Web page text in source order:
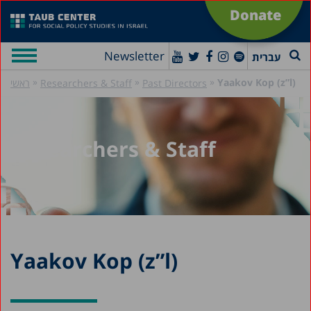
Donate
Newsletter עברית
ראשי » Researchers & Staff » Past Directors » Yaakov Kop (z”l)
Researchers & Staff
Yaakov Kop (z”l)